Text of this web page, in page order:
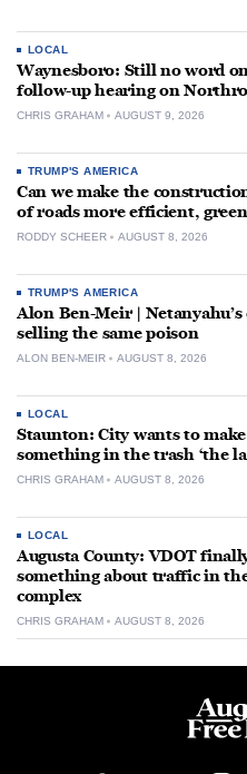
LOCAL
Waynesboro: Still no word
follow-up hearing on
CHRIS GRAHAM AUGUST 9, 2026
TRUMP'S AMERICA
Can we make the
of roads more efficient,
RODDY SCHEER AUGUST 8, 2026
TRUMP'S AMERICA
Alon Ben-Meir |
selling the same poison
ALON BEN-MEIR AUGUST 8, 2026
LOCAL
Staunton: City wants to
something in the trash ‘the
CHRIS GRAHAM AUGUST 8, 2026
LOCAL
Augusta County: VDOT
something about traffic in
complex
CHRIS GRAHAM AUGUST 8, 2026